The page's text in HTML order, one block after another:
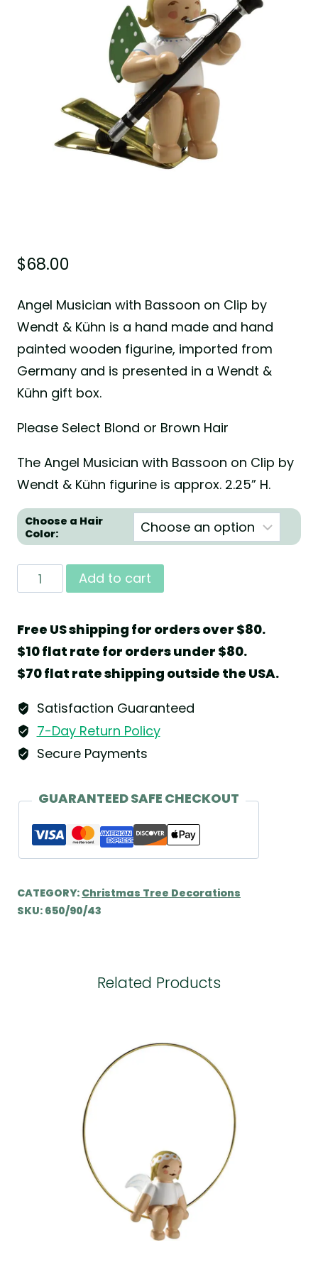
$68.00
Angel Musician with Bassoon on Clip by
Wendt & Kühn is a hand made and hand
painted wooden figurine, imported from
Germany and is presented in a Wendt &
Kühn gift box.
Please Select Blond or Brown Hair
The Angel Musician with Bassoon on Clip by
Wendt & Kühn figurine is approx. 2.25” H.
Choose a Hair
Color:
Angel
Musician
on
Clip
by
Wendt
&
quantity
Add to cart
Free US shipping for orders over $80.
$10 flat rate for orders under $80.
$70 flat rate shipping outside the USA.
Satisfaction Guaranteed
7-Day Return Policy
Secure Payments
GUARANTEED SAFE CHECKOUT
CATEGORY: Christmas Tree Decorations
SKU: 650/90/43
Related Products